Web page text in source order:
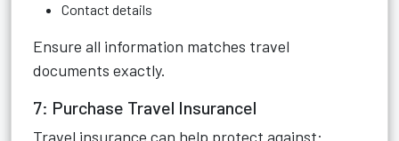
Contact details
Ensure all information matches travel
documents exactly.
7: Purchase Travel Insurancel
Travel insurance can help protect against: